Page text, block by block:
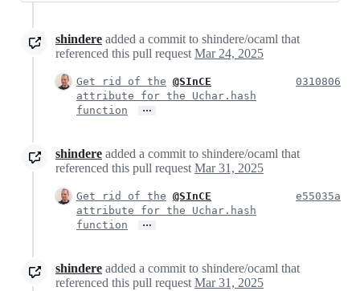
shindere added a commit to shindere/ocaml that
referenced this pull requestMar 24, 2025
Get rid of the @SInCE
attribute for the Uchar.hash
function
…
0310806
shindere added a commit to shindere/ocaml that
referenced this pull requestMar 31, 2025
Get rid of the @SInCE
attribute for the Uchar.hash
function
…
e55035a
shindere added a commit to shindere/ocaml that
referenced this pull requestMar 31, 2025